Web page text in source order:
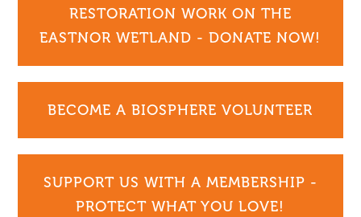
RESTORATION WORK ON THE
EASTNOR WETLAND - DONATE NOW!
BECOME A BIOSPHERE VOLUNTEER
SUPPORT US WITH A MEMBERSHIP -
PROTECT WHAT YOU LOVE!